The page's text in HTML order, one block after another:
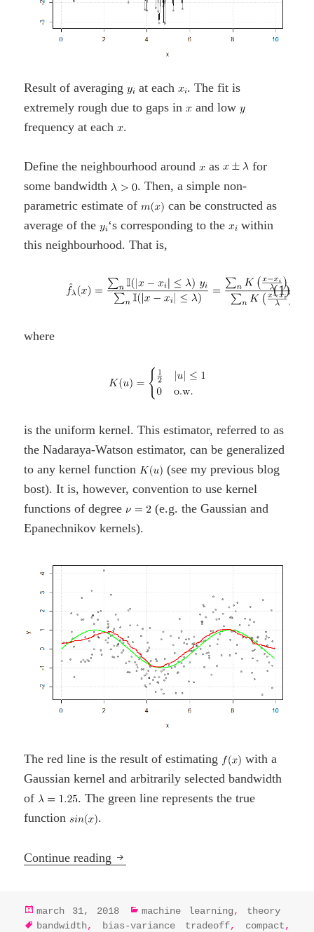
Result of averaging at each
. The fit is
extremely rough due to gaps in
and low
frequency at each .
Define the neighbourhood around as
for
some bandwidth
. Then, a simple non-
parametric estimate of
can be constructed as
average of the
‘s corresponding to the
within
this neighbourhood. That is,
(1)
where
is the uniform kernel. This estimator, referred to as
the Nadaraya-Watson estimator, can be generalized
to any kernel function
(see my previous blog
bost). It is, however, convention to use kernel
functions of degree
(e.g. the Gaussian and
Epanechnikov kernels).
The red line is the result of estimating
with a
Gaussian kernel and arbitrarily selected bandwidth
of
. The green line represents the true
function
.
Continue reading Kernel Regression
posted
on
march 31, 2018 categories
machine learning, theory
tags
bandwidth, bias-variance tradeoff, compact,